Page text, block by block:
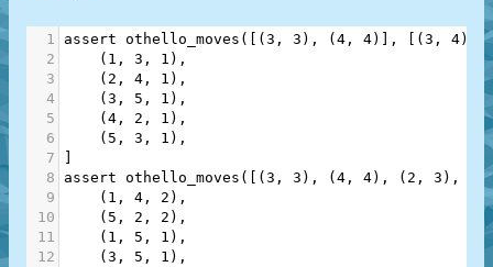
1 assert othello_moves ([( 3 , 3 ), ( 4 , 4)], [( 3 , 4),
2
    (
1 , 3 , 1 ),
3
    (
2 , 4 , 1 ),
4
    (
3 , 5 , 1 ),
5
    (
4 , 2 , 1 ),
6
    (
5 , 3 , 1 ),
7
8
assert othello_moves ([( 3 , 3 ), ( 4 , 4), ( 2 , 3 ), ( 2
9
    (
1 , 4 , 2 ),
10
    (
5 , 2 , 2 ),
11
    (
1 , 5 , 1 ),
12
    (
3 , 5 , 1 ),